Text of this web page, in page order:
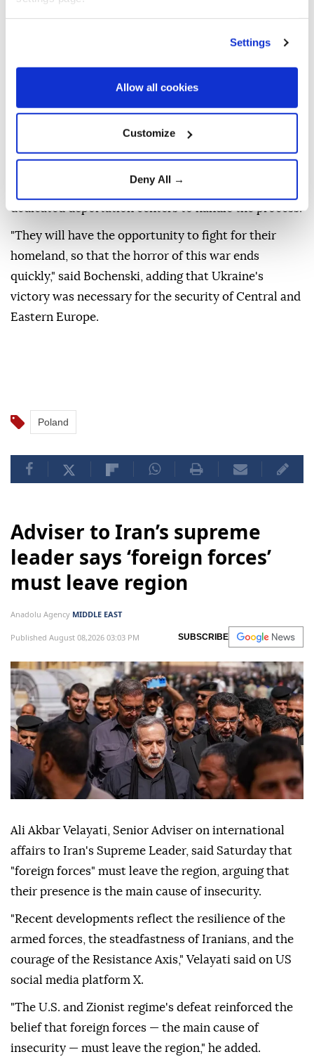
Settings
Allow all cookies
Customize
Deny All →
elections, Radio Poland reported.
Bochenski, a PIS lawmaker, confirmed earlier reports
about the opposition party's plan.
In a bid to achieve this, the party plans to build
dedicated deportation centers to handle the process.
"They will have the opportunity to fight for their
homeland, so that the horror of this war ends
quickly," said Bochenski, adding that Ukraine's
victory was necessary for the security of Central and
Eastern Europe.
Poland
Adviser to Iran’s supreme
leader says ‘foreign forces’
must leave region
Anadolu Agency MIDDLE EAST
Published August 08,2026 03:03 PM SUBSCRIBE
Ali Akbar Velayati, Senior Adviser on international
affairs to Iran's Supreme Leader, said Saturday that
"foreign forces" must leave the region, arguing that
their presence is the main cause of insecurity.
"Recent developments reflect the resilience of the
armed forces, the steadfastness of Iranians, and the
courage of the Resistance Axis," Velayati said on US
social media platform X.
"The U.S. and Zionist regime's defeat reinforced the
belief that foreign forces — the main cause of
insecurity — must leave the region," he added.